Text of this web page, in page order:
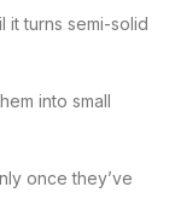
it turns semi-solid
into small
once they’ve